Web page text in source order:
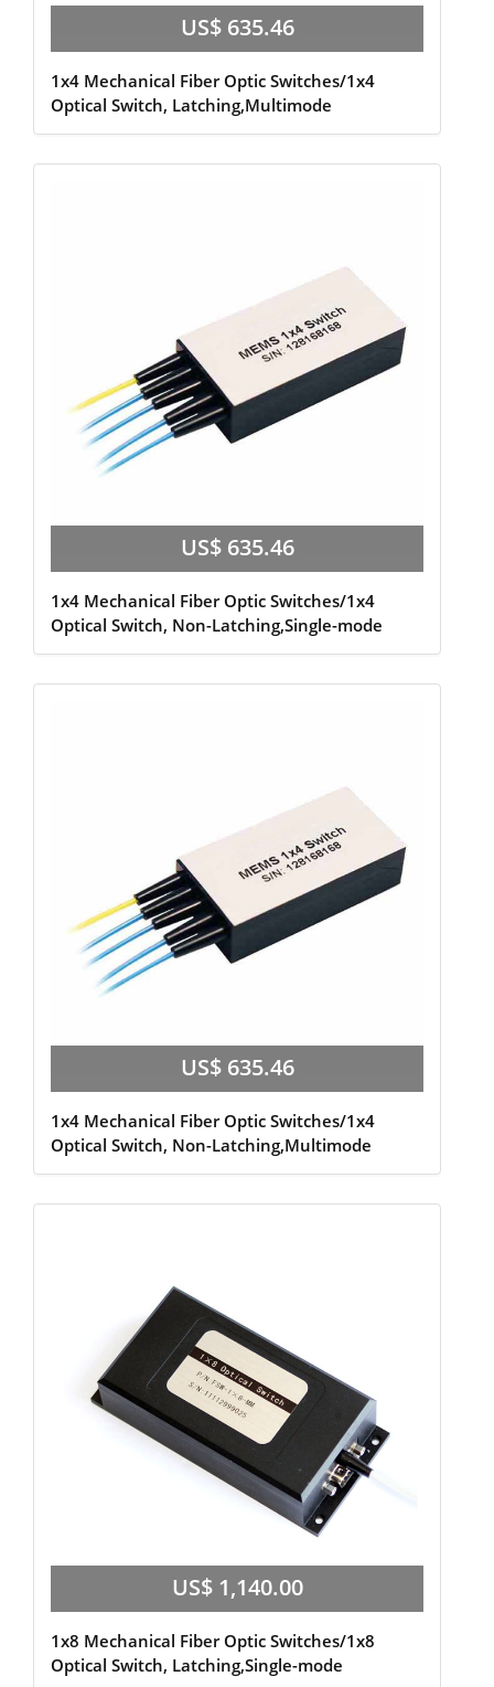
US$ 635.46
1x4 Mechanical Fiber Optic Switches/1x4
Optical Switch, Latching,Multimode
US$ 635.46
1x4 Mechanical Fiber Optic Switches/1x4
Optical Switch, Non-Latching,Single-mode
US$ 635.46
1x4 Mechanical Fiber Optic Switches/1x4
Optical Switch, Non-Latching,Multimode
US$ 1,140.00
1x8 Mechanical Fiber Optic Switches/1x8
Optical Switch, Latching,Single-mode